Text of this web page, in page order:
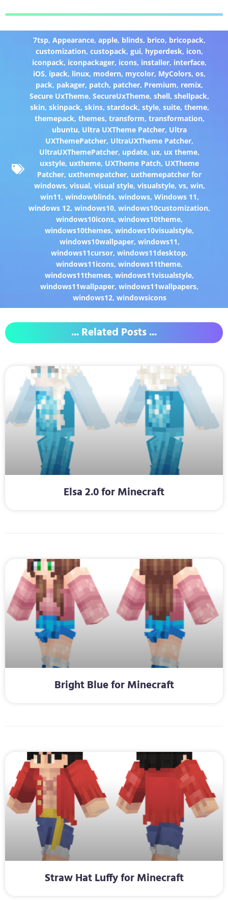
7tsp,Appearance,apple, blinds, brico, bricopack,
customization,custopack,gui, hyperdesk, icon,
iconpack, iconpackager, icons, installer, interface,
iOS, ipack, linux, modern, mycolor, MyColors,os,
pack, pakager, patch, patcher, Premium, remix,
Secure UxTheme,SecureUxTheme,shell,shellpack,
skin, skinpack, skins, stardock, style, suite, theme,
themepack, themes, transform, transformation,
ubuntu, Ultra UXTheme Patcher, Ultra
UXThemePatcher, UltraUXTheme Patcher,
UltraUXThemePatcher, update, ux, ux theme,
uxstyle, uxtheme, UXTheme Patch, UXTheme
Patcher, uxthemepatcher, uxthemepatcher for
windows, visual, visual style, visualstyle, vs, win,
win11, windowblinds, windows, Windows 11,
windows 12,windows10,windows10customization,
windows10icons,windows10theme,
windows10themes,windows10visualstyle,
windows10wallpaper, windows11,
windows11cursor,windows11desktop,
windows11icons,windows11theme,
windows11themes,windows11visualstyle,
windows11wallpaper,windows11wallpapers,
windows12, windowsicons
... Related Posts ...
Elsa 2.0 for Minecraft
Bright Blue for Minecraft
Straw Hat Luffy for Minecraft